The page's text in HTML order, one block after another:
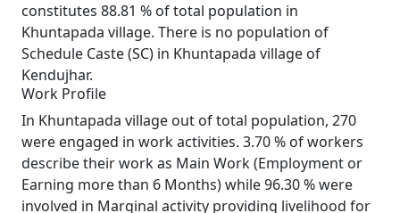
constitutes 88.81 % of total population in
Khuntapada village. There is no population of
Schedule Caste (SC) in Khuntapada village of
Kendujhar.
Work Profile
In Khuntapada village out of total population, 270
were engaged in work activities. 3.70 % of workers
describe their work as Main Work (Employment or
Earning more than 6 Months) while 96.30 % were
involved in Marginal activity providing livelihood for